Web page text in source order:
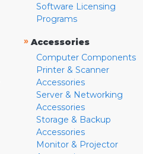
Software Licensing
Programs
» Accessories
Computer Components
Printer & Scanner
Accessories
Server & Networking
Accessories
Storage & Backup
Accessories
Monitor & Projector